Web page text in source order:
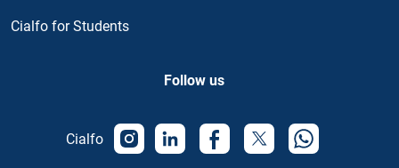
Cialfo for Students
Follow us
Cialfo